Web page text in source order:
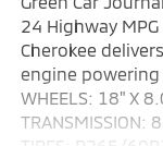
24 Highway
Cherokee
engine
WHEELS: 18" X
TRANSMISSION: